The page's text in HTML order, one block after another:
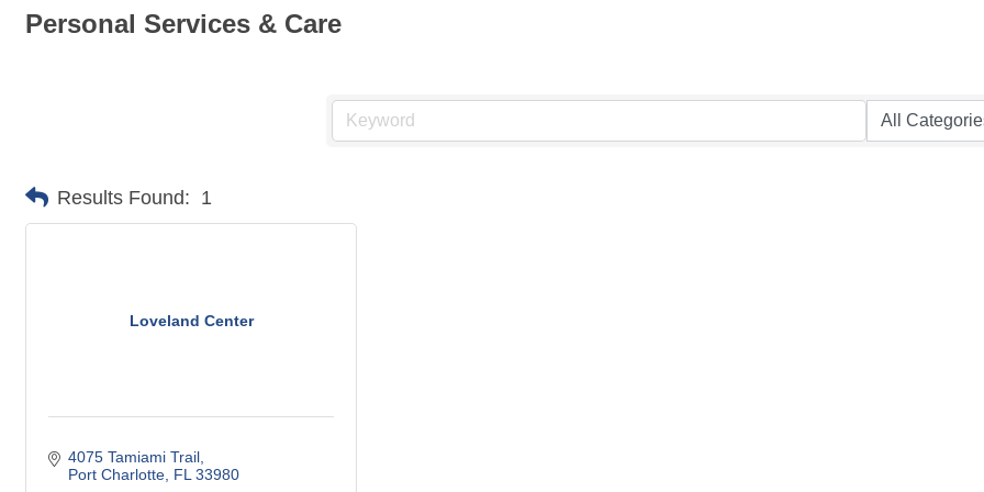
Personal Services & Care
Results Found: 1
Loveland Center
4075 Tamiami Trail
Port Charlotte FL 33980